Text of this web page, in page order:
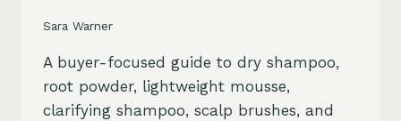
Sara Warner
A buyer-focused guide to dry shampoo,
root powder, lightweight mousse,
clarifying shampoo, scalp brushes, and